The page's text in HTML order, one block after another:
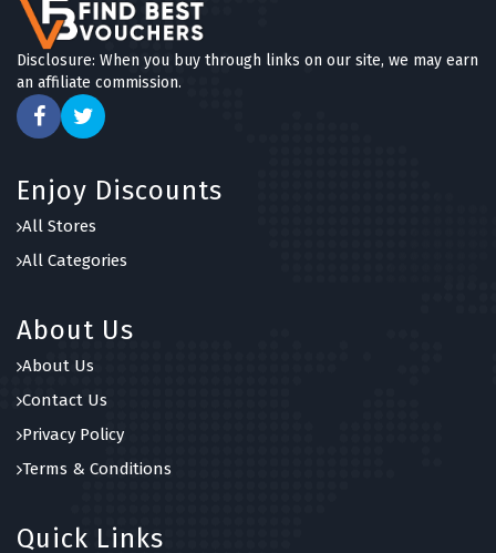
Disclosure: When you buy through links on our site, we may earn
an affiliate commission.
Enjoy Discounts
All Stores
All Categories
About Us
About Us
Contact Us
Privacy Policy
Terms & Conditions
Quick Links